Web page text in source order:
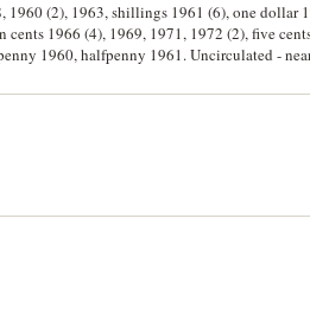
(2), 1963, shillings 1961 (6), one dollar
1966 (4), 1969, 1971, 1972 (2), five
1960, halfpenny 1961. Uncirculated -